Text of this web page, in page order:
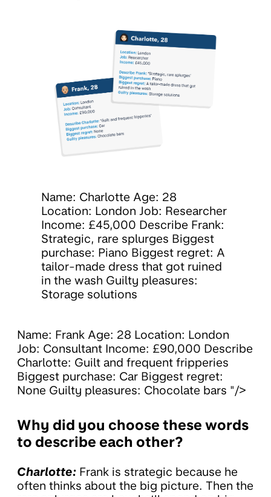
Name: Charlotte Age: 28
Location: London Job: Researcher
Income: £45,000 Describe Frank:
Strategic, rare splurges Biggest
purchase: Piano Biggest regret: A
tailor-made dress that got ruined
in the wash Guilty pleasures:
Storage solutions
Name: Frank Age: 28 Location: London
Job: Consultant Income: £90,000 Describe
Charlotte: Guilt and frequent fripperies
Biggest purchase: Car Biggest regret:
None Guilty pleasures: Chocolate bars "/>
Why did you choose these words
to describe each other?
Charlotte: Frank is strategic because he
often thinks about the big picture. Then the